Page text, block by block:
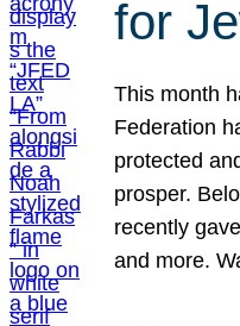
for
This month
Federation
protected
prosper.
recently
and more.